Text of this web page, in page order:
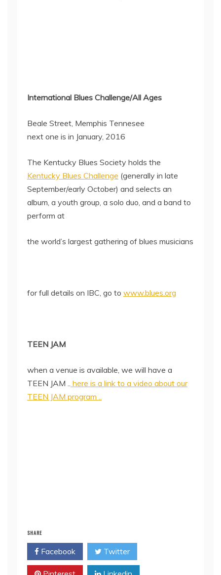
International Blues Challenge/All Ages
Beale Street, Memphis Tennesee
next one is in January, 2016
The Kentucky Blues Society holds the
Kentucky Blues Challenge (generally in late
September/early October) and selects an
album, a youth group, a solo duo, and a band to
perform at
the world’s largest gathering of blues musicians
for full details on IBC, go to www.blues.org
TEEN JAM
when a venue is available, we will have a
TEEN JAM .. here is a link to a video about our
TEEN JAM program ..
SHARE
Facebook Twitter